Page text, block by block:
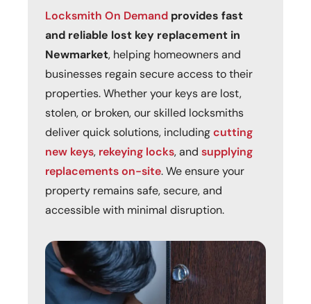
Locksmith On Demand provides fast
and reliable lost key replacement in
Newmarket, helping homeowners and
businesses regain secure access to their
properties. Whether your keys are lost,
stolen, or broken, our skilled locksmiths
deliver quick solutions, includingcutting
new keys, rekeying locks, andsupplying
replacements on-site. We ensure your
property remains safe, secure, and
accessible with minimal disruption.